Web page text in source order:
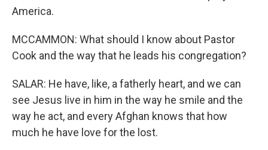
America.
MCCAMMON: What should I know about Pastor
Cook and the way that he leads his congregation?
SALAR: He have, like, a fatherly heart, and we can
see Jesus live in him in the way he smile and the
way he act, and every Afghan knows that how
much he have love for the lost.